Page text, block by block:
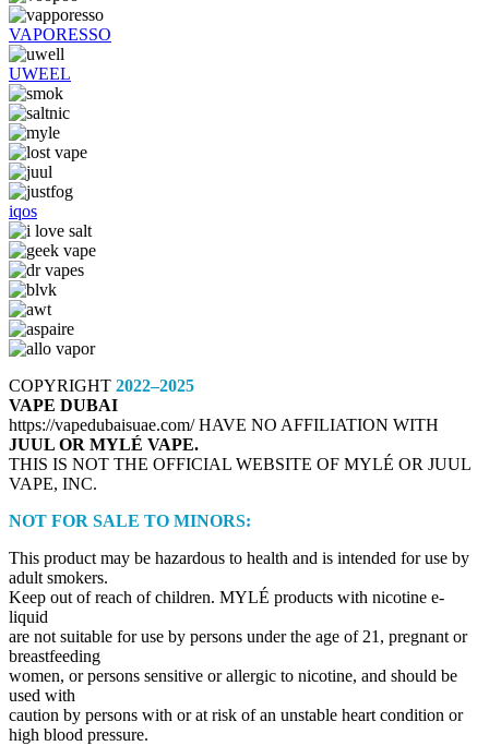
VAPORESSO
UWEEL
iqos
COPYRIGHT 2022–2025
VAPE DUBAI
https://vapedubaisuae.com/ HAVE NO AFFILIATION WITH
JUUL OR MYLÉ VAPE.
THIS IS NOT THE OFFICIAL WEBSITE OF MYLÉ OR JUUL
VAPE, INC.
NOT FOR SALE TO MINORS:
This product may be hazardous to health and is intended for use by
adult smokers.
Keep out of reach of children. MYLÉ products with nicotine e-
liquid
are not suitable for use by persons under the age of 21, pregnant or
breastfeeding
women, or persons sensitive or allergic to nicotine, and should be
used with
caution by persons with or at risk of an unstable heart condition or
high blood pressure.